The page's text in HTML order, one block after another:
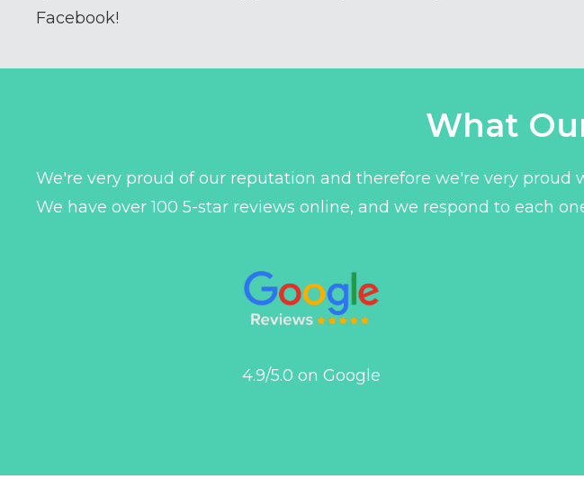
Facebook!
What
We're very proud of our reputation and therefore we're very
We have over 100 5-star reviews online, and we respond to each
4.9/5.0 on Google